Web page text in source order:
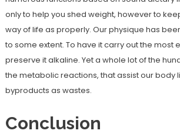
only to help you shed weight, however to
way of life as properly. Our physique has
to some extent. To have it carry out the most
preserve it alkaline. Yet a whole lot of the
the metabolic reactions, that assist our body
byproducts as wastes.
Conclusion